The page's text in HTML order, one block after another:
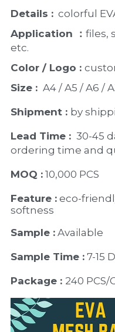
Details :
colorful
Application ： files,
etc.
Color / Logo :
Size : A4 / A5 / A6 /
Shipment : by
Lead Time : 30-45
ordering time and
MOQ : 10,000 PCS
Feature : eco-
softness
Sample : Available
Sample Time : 7-15
Package : 240 PCS/